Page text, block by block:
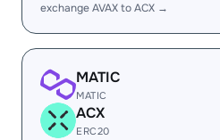
exchange AVAX to ACX →
MATIC
MATIC
ACX
ERC20